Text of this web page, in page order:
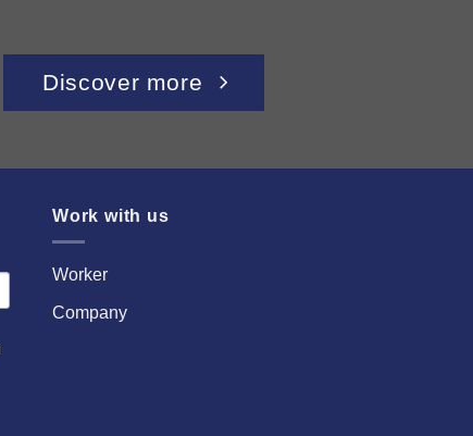
Discover more
Work with us
Worker
Company